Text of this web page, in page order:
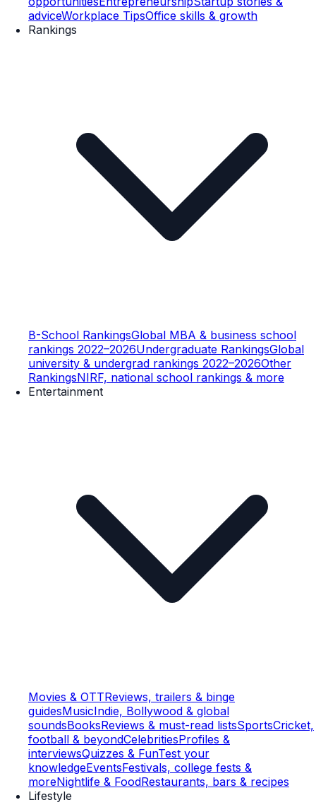
adviceWorkplace TipsOffice skills & growth
Rankings
B-School RankingsGlobal MBA & business school
rankings 2022–2026Undergraduate RankingsGlobal
university & undergrad rankings 2022–2026Other
RankingsNIRF, national school rankings & more
Entertainment
Movies & OTTReviews, trailers & binge
guidesMusicIndie, Bollywood & global
soundsBooksReviews & must-read listsSportsCricket,
football & beyondCelebritiesProfiles &
interviewsQuizzes & FunTest your
knowledgeEventsFestivals, college fests &
moreNightlife & FoodRestaurants, bars & recipes
Lifestyle